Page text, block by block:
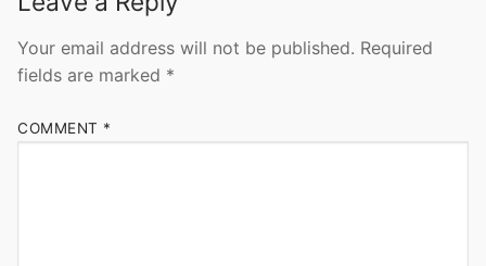
Your email address will not be published. Required
fields are marked *
COMMENT *